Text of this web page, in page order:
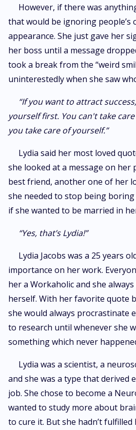
However, if there was
that would be ignoring people’s
appearance. She just gave her
her boss until a message
took a break from the “weird
uninterestedly when she saw
“If you want to attract
yourself first. You can't take
you take care of yourself.”
Lydia said her most loved
she looked at a message on her
best friend, another one of her
she needed to stop being
if she wanted to be married in
“Yes, that’s Lydia!”
Lydia Jacobs was a 25 years
importance on her work.
her a Workaholic and she
herself. With her favorite quote
she would always procrastinate
to research until whenever she
something which never
Lydia was a scientist, a
and she was a type that derived
job. She chose to become a
wanted to study more about
to cure it. But she hadn’t fulfilled